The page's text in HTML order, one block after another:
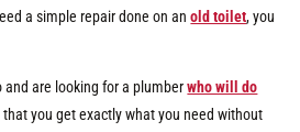
a simple repair done on anold toilet, you
and are looking for a plumberwho will do
you get exactly what you need without